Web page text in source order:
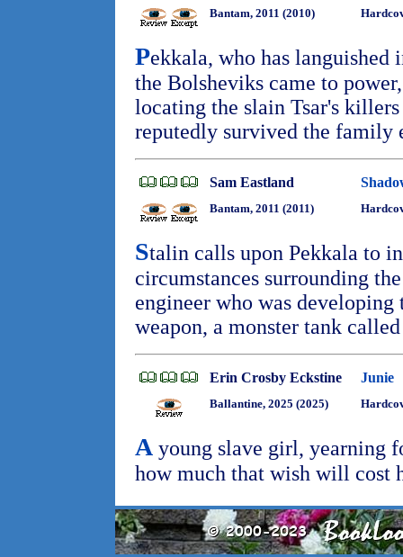
Bantam, 2011 (2010)
Pekkala, who has languished
the Bolsheviks came to
locating the slain Tsar's
reputedly survived the family
Sam Eastland
Bantam, 2011 (2011)
Stalin calls upon Pekkala to
circumstances surrounding
engineer who was
weapon, a monster tank
Erin Crosby Eckstine Junie
Ballantine, 2025 (2025)
A young slave girl, yearning
how much that wish will cost